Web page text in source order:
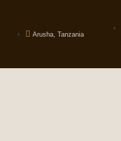
Arusha, Tanzania